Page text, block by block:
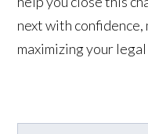
next with
maximizing your